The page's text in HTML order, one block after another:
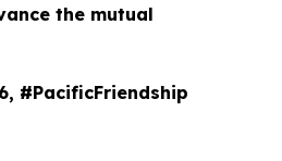
the mutual
#PacificFriendship